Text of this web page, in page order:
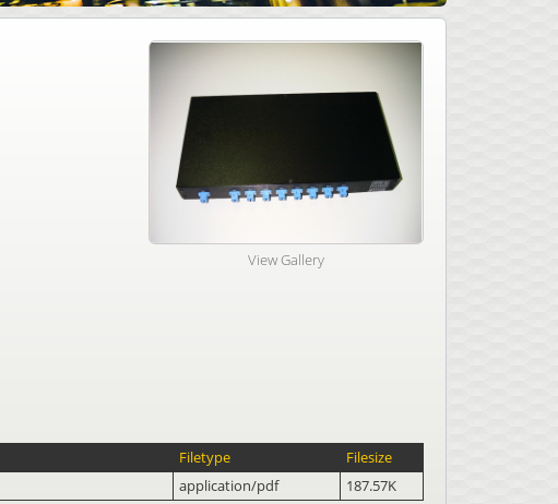
View Gallery
Filetype
Filesize
application/pdf 187.57K